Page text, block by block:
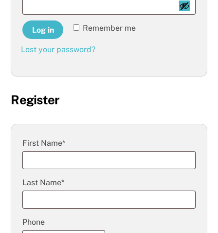
Remember me
Log in
Lost your password?
Register
First Name*
Last Name*
Phone